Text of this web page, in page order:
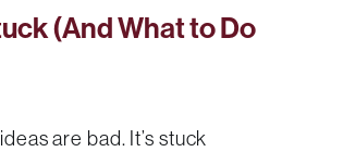
(And What to Do
are bad. It’s stuck